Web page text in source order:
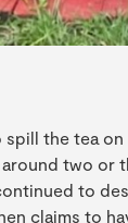
the tea
two or
to
claims to